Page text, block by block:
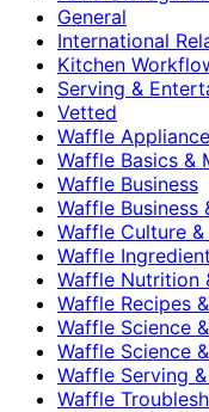
General
International
Kitchen
Serving &
Vetted
Waffle
Waffle Basics &
Waffle Business
Waffle Business
Waffle Culture
Waffle
Waffle Nutrition
Waffle Recipes
Waffle Science
Waffle Science
Waffle Serving
Waffle